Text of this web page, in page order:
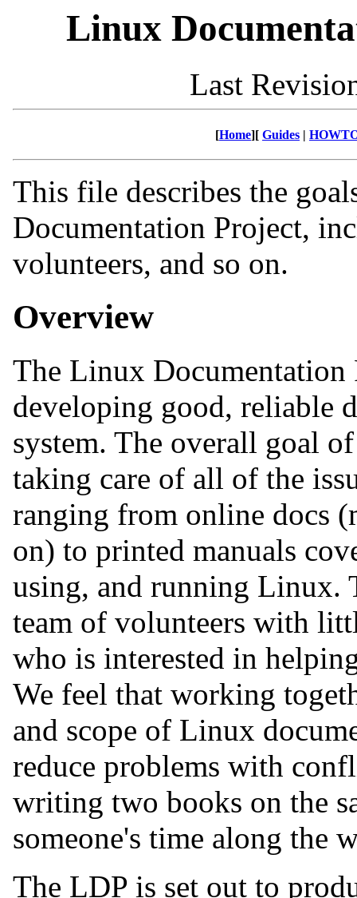
Linux
Last
[Home][ Guides |
This file describes the
Documentation Project,
volunteers, and so on.
Overview
The Linux
developing good, reliable
system. The overall goal
taking care of all of the
ranging from online docs
on) to printed manuals
using, and running Linux.
team of volunteers with
who is interested in
We feel that working
and scope of Linux
reduce problems with
writing two books on the
someone's time along the
The LDP is set out to